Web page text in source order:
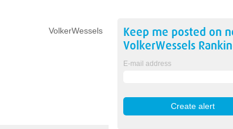
VolkerWessels
Keep me posted on
VolkerWessels
E-mail address